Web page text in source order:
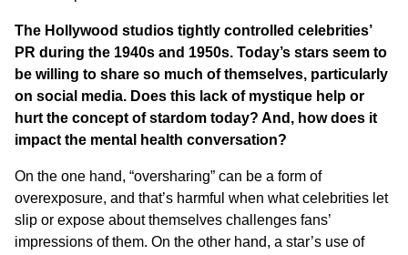
The Hollywood studios tightly controlled celebrities’
PR during the 1940s and 1950s. Today’s stars seem to
be willing to share so much of themselves, particularly
on social media. Does this lack of mystique help or
hurt the concept of stardom today? And, how does it
impact the mental health conversation?
On the one hand, “oversharing” can be a form of
overexposure, and that’s harmful when what celebrities let
slip or expose about themselves challenges fans’
impressions of them. On the other hand, a star’s use of